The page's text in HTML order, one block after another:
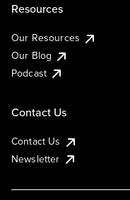
Resources
Our Resources
Our Blog
Podcast
Contact Us
Contact Us
Newsletter